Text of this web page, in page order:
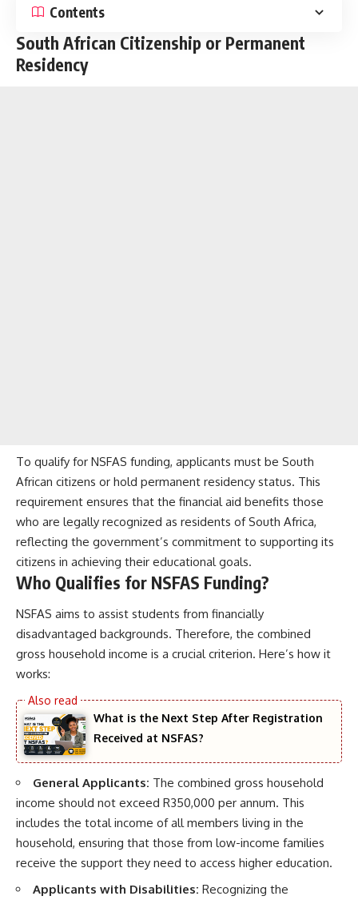
Contents
South African Citizenship or Permanent
Residency
To qualify for NSFAS funding, applicants must be South
African citizens or hold permanent residency status. This
requirement ensures that the financial aid benefits those
who are legally recognized as residents of South Africa,
reflecting the government’s commitment to supporting its
citizens in achieving their educational goals.
Who Qualifies for NSFAS Funding?
NSFAS aims to assist students from financially
disadvantaged backgrounds. Therefore, the combined
gross household income is a crucial criterion. Here’s how it
works:
What is the Next Step After Registration
Received at NSFAS?
General Applicants: The combined gross household
income should not exceed R350,000 per annum. This
includes the total income of all members living in the
household, ensuring that those from low-income families
receive the support they need to access higher education.
Applicants with Disabilities: Recognizing the